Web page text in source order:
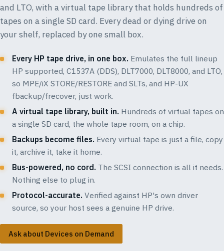
and LTO, with a virtual tape library that holds hundreds of
tapes on a single SD card. Every dead or dying drive on
your shelf, replaced by one small box.
Every HP tape drive, in one box. Emulates the full lineup
HP supported, C1537A (DDS), DLT7000, DLT8000, and LTO,
so MPE/iX STORE/RESTORE and SLTs, and HP-UX
fbackup/frecover, just work.
A virtual tape library, built in. Hundreds of virtual tapes on
a single SD card, the whole tape room, on a chip.
Backups become files. Every virtual tape is just a file, copy
it, archive it, take it home.
Bus-powered, no cord. The SCSI connection is all it needs.
Nothing else to plug in.
Protocol-accurate. Verified against HP's own driver
source, so your host sees a genuine HP drive.
Ask about Devices on Demand